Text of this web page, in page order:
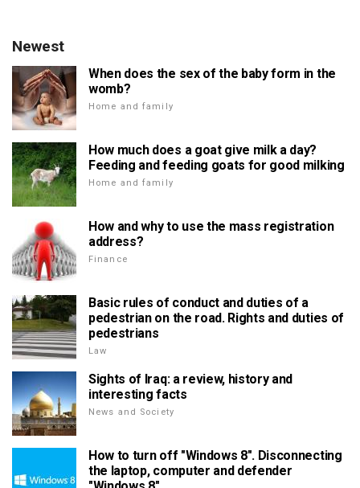
Newest
When does the sex of the baby form in the
womb?
Home and family
How much does a goat give milk a day?
Feeding and feeding goats for good milking
Home and family
How and why to use the mass registration
address?
Finance
Basic rules of conduct and duties of a
pedestrian on the road. Rights and duties of
pedestrians
Law
Sights of Iraq: a review, history and
interesting facts
News and Society
How to turn off "Windows 8". Disconnecting
the laptop, computer and defender